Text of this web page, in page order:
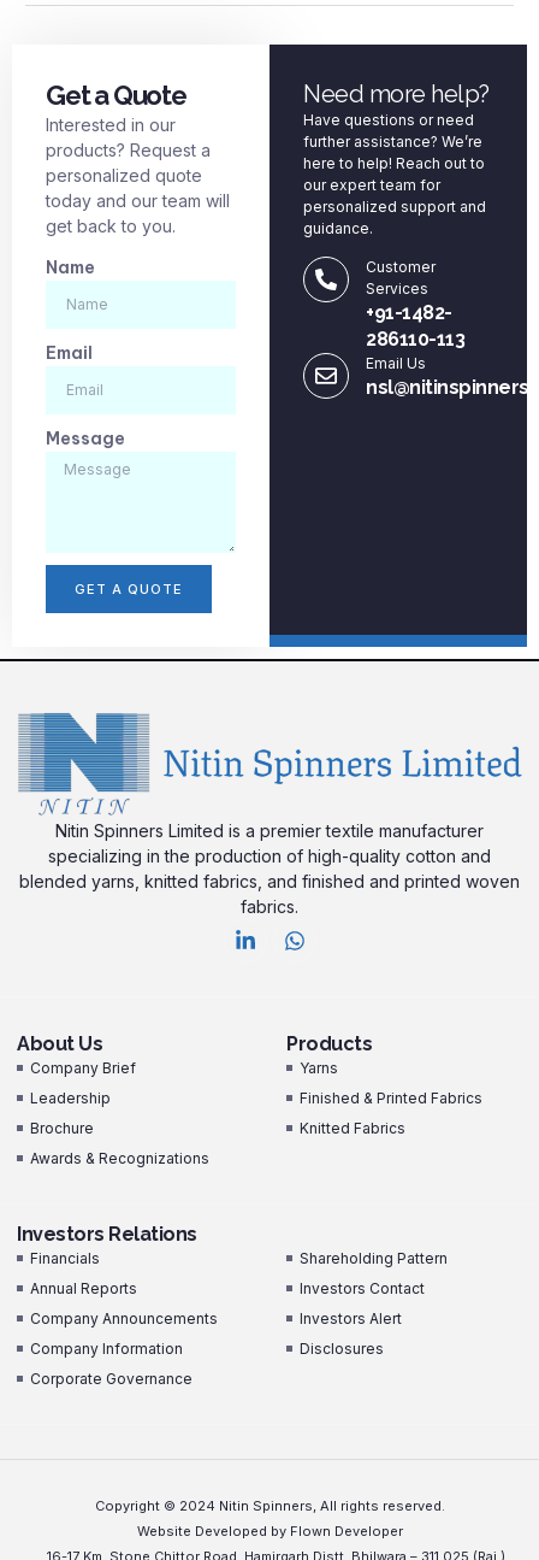
Get a Quote
Interested in our
products? Request a
personalized quote
today and our team will
get back to you.
Name
Email
Message
GET A QUOTE
Need more help?
Have questions or need
further assistance? We’re
here to help! Reach out to
our expert team for
personalized support and
guidance.
Customer
Services
+91-1482-
286110-113
Email Us
Nitin Spinners Limited is a premier textile manufacturer
specializing in the production of high-quality cotton and
blended yarns, knitted fabrics, and finished and printed woven
fabrics.
About Us
Company Brief
Leadership
Brochure
Awards & Recognizations
Products
Yarns
Finished & Printed Fabrics
Knitted Fabrics
Investors Relations
Financials
Annual Reports
Company Announcements
Company Information
Corporate Governance
Shareholding Pattern
Investors Contact
Investors Alert
Disclosures
Copyright © 2024 Nitin Spinners, All rights reserved.
Website Developed by Flown Developer
16-17 Km. Stone Chittor Road, Hamirgarh Distt. Bhilwara – 311 025 (Raj.)